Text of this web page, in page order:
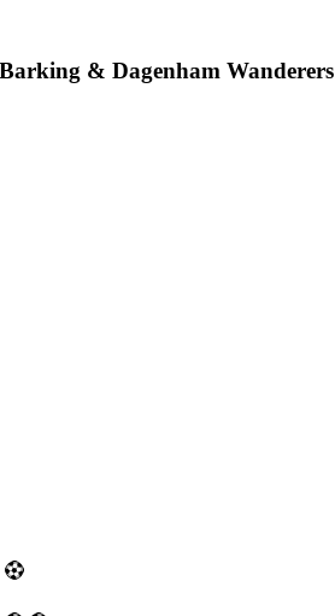
& Dagenham Wanderers